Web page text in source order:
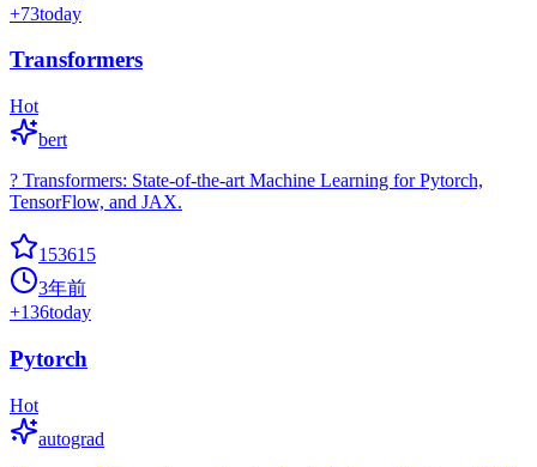
+73today
Transformers
Hot
bert
? Transformers: State-of-the-art Machine Learning for Pytorch,
TensorFlow, and JAX.
153615
3年前
+136today
Pytorch
Hot
autograd